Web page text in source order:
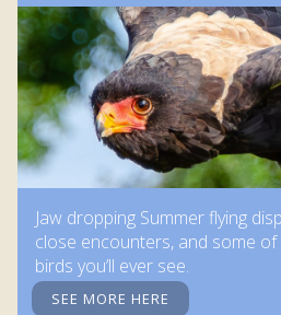
Jaw dropping Summer flying
close encounters, and some
birds you’ll ever see.
SEE MORE HERE